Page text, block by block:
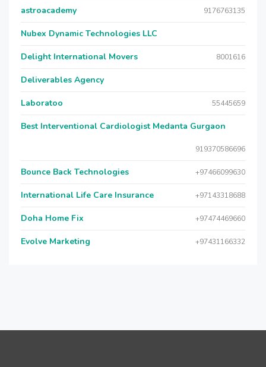
astroacademy 9176763135
Nubex Dynamic Technologies LLC
Delight International Movers 8001616
Deliverables Agency
Laboratoo 55445659
Best Interventional Cardiologist Medanta Gurgaon
919370586696
Bounce Back Technologies +97466099630
International Life Care Insurance +97143318688
Doha Home Fix +97474469660
Evolve Marketing +97431166332